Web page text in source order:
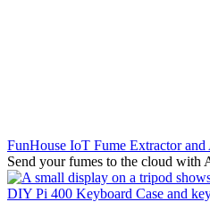
FunHouse IoT Fume Extractor
Send your fumes to the cloud with